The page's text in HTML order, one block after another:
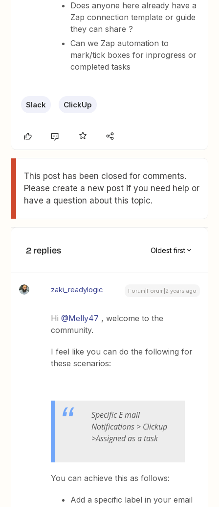
Does anyone here already have a
Zap connection template or guide
they can share ?
Can we Zap automation to
mark/tick boxes for inprogress or
completed tasks
Slack ClickUp
This post has been closed for comments.
Please create a new post if you need help or
have a question about this topic.
2 replies Oldest first
zaki_readylogic Forum|Forum|2 years ago
Hi@Melly47 , welcome to the
community.
I feel like you can do the following for
these scenarios:
Specific E mail
Notifications > Clickup
>Assigned as a task
You can achieve this as follows:
Add a specific label in your email